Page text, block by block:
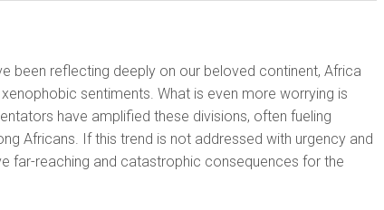
been reflecting deeply on our beloved continent, Africa
sentiments. What is even more worrying is
have amplified these divisions, often fueling
Africans. If this trend is not addressed with urgency and
far-reaching and catastrophic consequences for the